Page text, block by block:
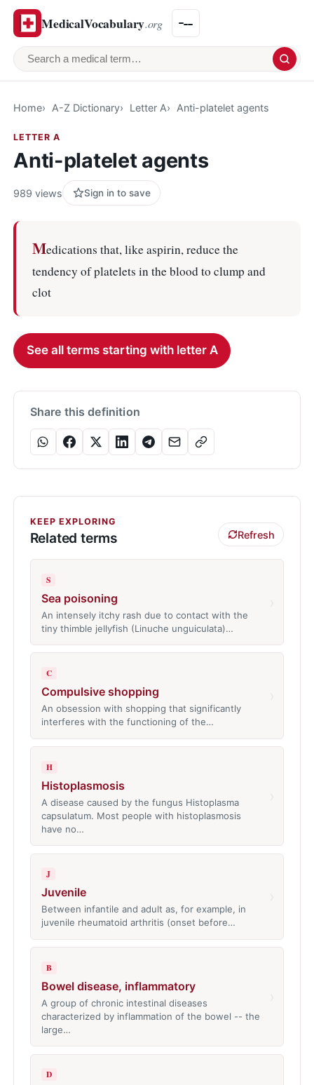
MedicalVocabulary.org
Search a medical term
Home A-Z Dictionary Letter A Anti-platelet agents
LETTER A
Anti-platelet agents
989 views Sign in to save
Medications that, like aspirin, reduce the
tendency of platelets in the blood to clump and
clot
See all terms starting with letter A
Share this definition
KEEP EXPLORING
Related terms Refresh
S
Sea poisoning
An intensely itchy rash due to contact with the
tiny thimble jellyfish (Linuche unguiculata)…
C
Compulsive shopping
An obsession with shopping that significantly
interferes with the functioning of the…
H
Histoplasmosis
A disease caused by the fungus Histoplasma
capsulatum. Most people with histoplasmosis
have no…
J
Juvenile
Between infantile and adult as, for example, in
juvenile rheumatoid arthritis (onset before…
B
Bowel disease, inflammatory
A group of chronic intestinal diseases
characterized by inflammation of the bowel -- the
large…
D